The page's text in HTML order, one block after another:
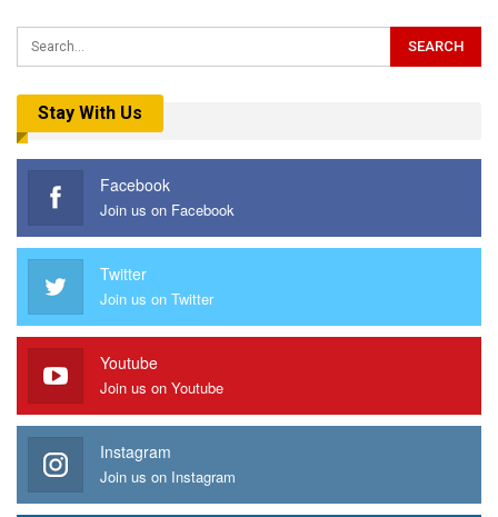
Stay With Us
Facebook
Join us on Facebook
Twitter
Join us on Twitter
Youtube
Join us on Youtube
Instagram
Join us on Instagram